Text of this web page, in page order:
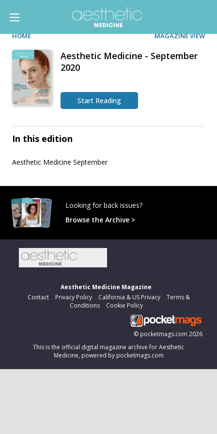
HOME MAGAZINE VIEW
Aesthetic Medicine - September
2020
Start Reading
In this edition
Aesthetic Medicine September
Looking for back issues?
Browse the Archive >
Aesthetic Medicine Magazine
Contact
Privacy Policy California & US Privacy
Terms &
Conditions
Cookie Policy
© pocketmags.com 2026
This is the official digital magazine archive for Aesthetic
Medicine, powered by pocketmags.com